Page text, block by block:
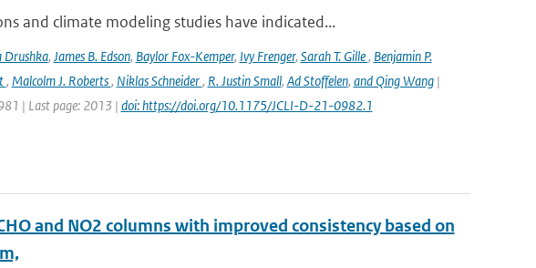
and climate modeling studies have indicated...
Drushka, James B. Edson, Baylor Fox-Kemper, Ivy Frenger, Sarah T. Gille, Benjamin P.
, Malcolm J. Roberts, Niklas Schneider, R. Justin Small, Ad Stoffelen, and Qing Wang|
| Last page: 2013 | doi: https://doi.org/10.1175/JCLI-D-21-0982.1
and NO2 columns with improved consistency based on